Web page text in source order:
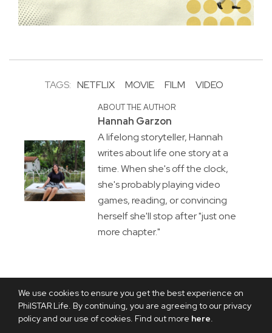
We use cookies to ensure you get the best experience on
PhilSTAR Life. By continuing, you are agreeing to our privacy
policy and our use of cookies. Find out more here.
TAGS: NETFLIX MOVIE FILM VIDEO
ABOUT THE AUTHOR
Hannah Garzon
A lifelong storyteller, Hannah
writes about life one story at a
time. When she's off the clock,
she's probably playing video
games, reading, or convincing
herself she'll stop after "just one
more chapter."